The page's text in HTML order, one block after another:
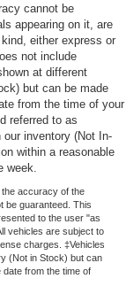
cannot be
appearing on it, are
either express or
not include
at different
but can be made
from the time of your
referred to as
inventory (Not In-
within a reasonable
week.
accuracy of the
be guaranteed. This
to the user "as
vehicles are subject to
charges. ‡Vehicles
(Not in Stock) but can
from the time of